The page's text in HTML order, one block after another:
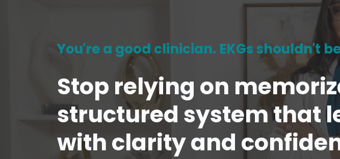
You're a good clinician. EKGs shouldn't
Stop relying on
structured system that
with clarity and